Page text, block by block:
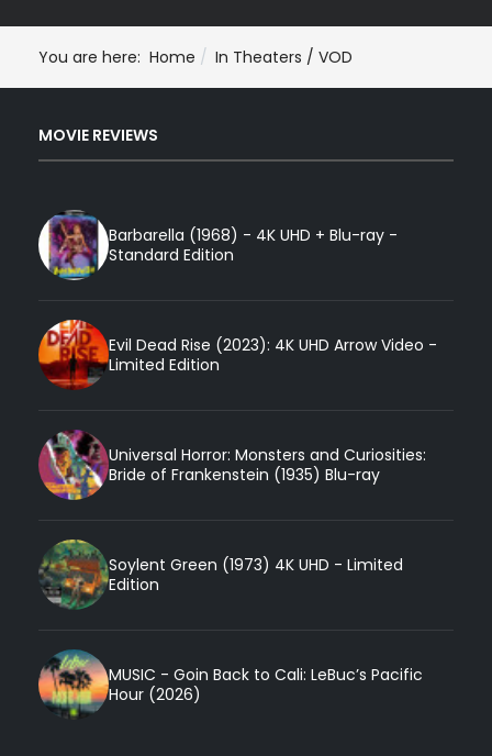
You are here: Home In Theaters / VOD
MOVIE REVIEWS
Barbarella (1968) - 4K UHD + Blu-ray -
Standard Edition
Evil Dead Rise (2023): 4K UHD Arrow Video -
Limited Edition
Universal Horror: Monsters and Curiosities:
Bride of Frankenstein (1935) Blu-ray
Soylent Green (1973) 4K UHD - Limited
Edition
MUSIC - Goin Back to Cali: LeBuc’s Pacific
Hour (2026)